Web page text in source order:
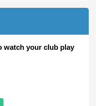
watch your club play